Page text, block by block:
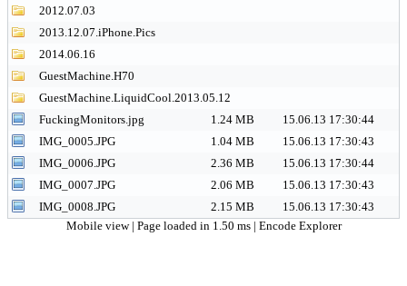
2012.07.03
2013.12.07.iPhone.Pics
2014.06.16
GuestMachine.H70
GuestMachine.LiquidCool.2013.05.12
FuckingMonitors.jpg
1.24 MB
15.06.13 17:30:44
IMG_0005.JPG
1.04 MB
15.06.13 17:30:43
IMG_0006.JPG
2.36 MB
15.06.13 17:30:44
IMG_0007.JPG
2.06 MB
15.06.13 17:30:43
IMG_0008.JPG
2.15 MB
15.06.13 17:30:43
Mobile view | Page loaded in 1.50 ms | Encode Explorer